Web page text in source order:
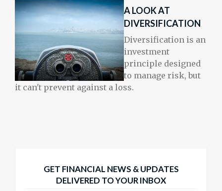
A LOOK AT
DIVERSIFICATION
Diversification is an
investment
principle designed
to manage risk, but
it can't prevent against a loss.
GET FINANCIAL NEWS & UPDATES
DELIVERED TO YOUR INBOX